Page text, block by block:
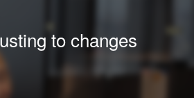
to changes